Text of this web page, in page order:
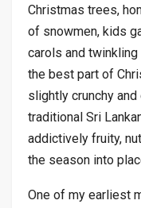
Christmas trees,
of snowmen, kids
carols and
the best part of
slightly crunchy
traditional Sri
addictively fruity,
the season into
One of my earliest